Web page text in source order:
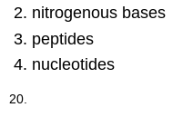
nitrogenous bases
peptides
nucleotides
20.